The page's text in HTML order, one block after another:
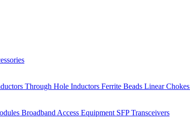
Through Hole Inductors Ferrite Beads Linear Chokes
Broadband Access Equipment SFP Transceivers